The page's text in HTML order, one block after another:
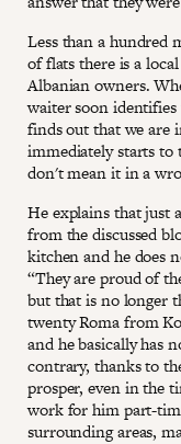
Less than a hundred
of flats there is a
Albanian owners.
waiter soon identifies
finds out that we are
immediately starts to
don't mean it in a
He explains that just
from the discussed
kitchen and he does
“They are proud of
but that is no longer
twenty Roma from
and he basically has
contrary, thanks to
prosper, even in the
work for him part-
surrounding areas,